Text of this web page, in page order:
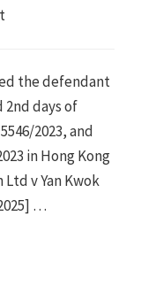
the defendant
2nd days of
2023, and
in Hong Kong
v Yan Kwok
…